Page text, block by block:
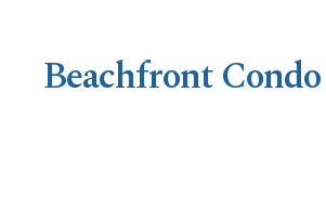
Beachfront